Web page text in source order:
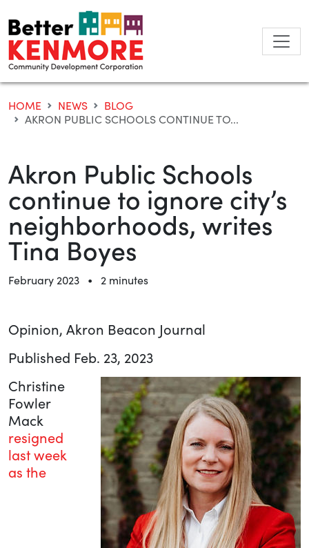
to
content
HOME NEWS
BLOG
AKRON PUBLIC SCHOOLS CONTINUE TO...
Akron Public Schools
continue to ignore city’s
neighborhoods, writes
Tina Boyes
February 2023 • 2 minutes
Opinion, Akron Beacon Journal
Published Feb. 23, 2023
Christine
Fowler
Mack
resigned
last week
as the